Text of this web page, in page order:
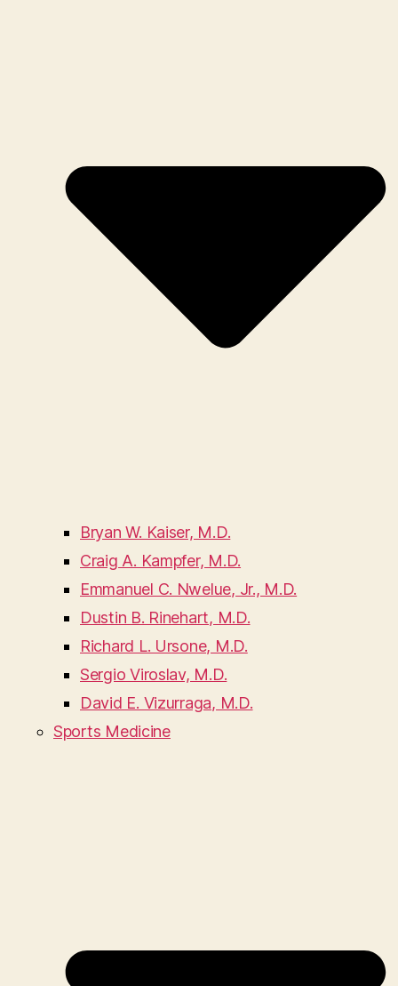
Bryan W. Kaiser, M.D.
Craig A. Kampfer, M.D.
Emmanuel C. Nwelue, Jr., M.D.
Dustin B. Rinehart, M.D.
Richard L. Ursone, M.D.
Sergio Viroslav, M.D.
David E. Vizurraga, M.D.
Sports Medicine